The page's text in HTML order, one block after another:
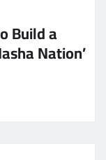
Build a
Nation’